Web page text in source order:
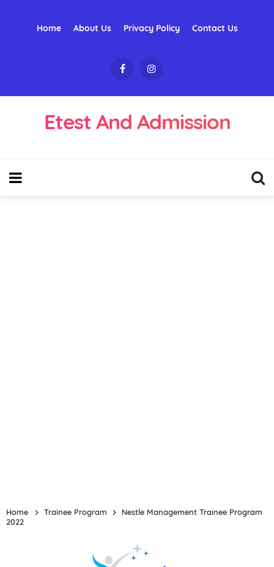
Home About Us Privacy Policy Contact Us
Etest And Admission
Home Trainee Program
Nestle Management Trainee Program
2022